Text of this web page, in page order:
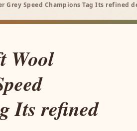
Grey Speed Champions Tag Its refined
Wool
Its refined